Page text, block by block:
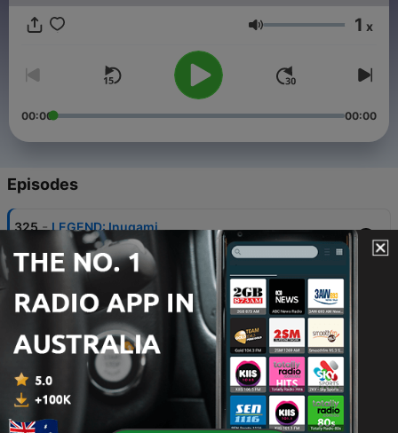
Volume 1 x
00:00 00:00
Episodes
325 - LEGEND: Inugami
Fri, 7 Aug 2026 07:00:00 +0000
HAUNTED: Alcatraz
31 Jul 2026
323 - ALIEN: Broad Haven School UFO
322 - MYSTICAL: Medusa
17 Jul 2026